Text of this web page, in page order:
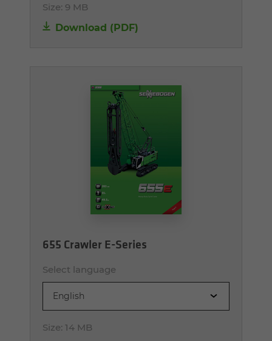
Size: 9 MB
Download (PDF)
655 Crawler E-Series
Select language
English
Size: 14 MB